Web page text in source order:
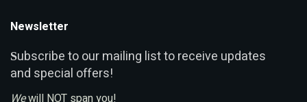
Newsletter
Subscribe to our mailing list to receive updates
and special offers!
Wewill NOT span you!